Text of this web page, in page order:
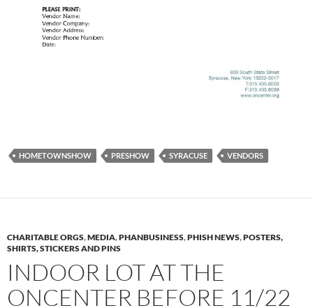
HOMETOWNSHOW PRESHOW SYRACUSE VENDORS
CHARITABLE ORGS,MEDIA,PHANBUSINESS,PHISH NEWS,POSTERS,
SHIRTS, STICKERS AND PINS
INDOOR LOT AT THE
ONCENTER BEFORE 11/22